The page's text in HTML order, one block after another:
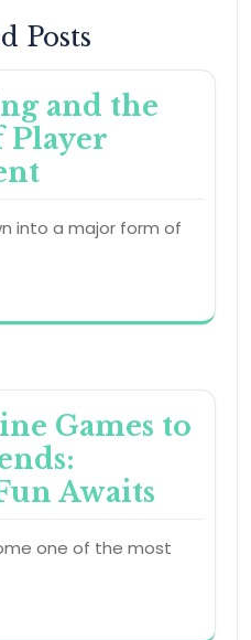
Posts
and the
Player
into a major form of
Games to
Awaits
one of the most